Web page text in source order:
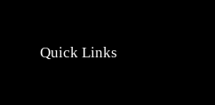
Quick Links